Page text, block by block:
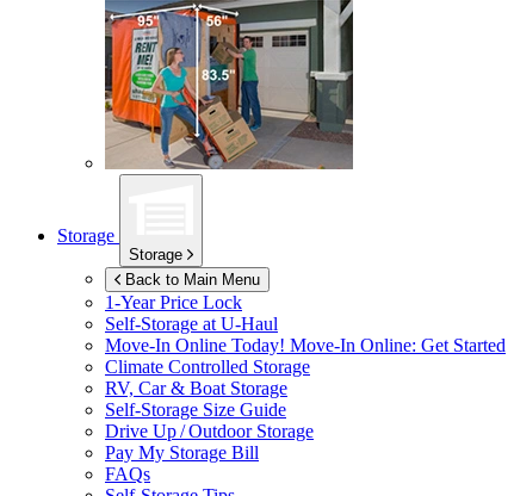
Storage
Storage
Back to Main Menu
1-Year Price Lock
Self-Storage at U-Haul
Move-In Online Today! Move-In Online: Get Started
Climate Controlled Storage
RV, Car & Boat Storage
Self-Storage Size Guide
Drive Up / Outdoor Storage
Pay My Storage Bill
FAQs